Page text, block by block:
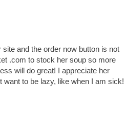
and the order now button is not
.com to stock her soup so more
will do great! I appreciate her
to be lazy, like when I am sick!